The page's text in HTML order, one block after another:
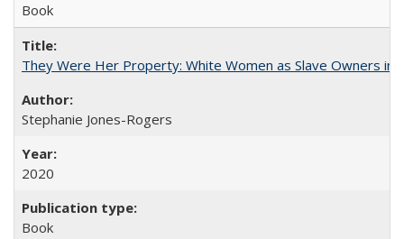
Book
They Were Her Property: White Women as Slave Owners in
Stephanie Jones-Rogers
2020
Book